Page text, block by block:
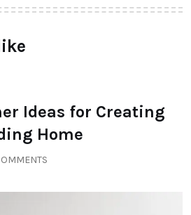
Ideas for Creating
Home